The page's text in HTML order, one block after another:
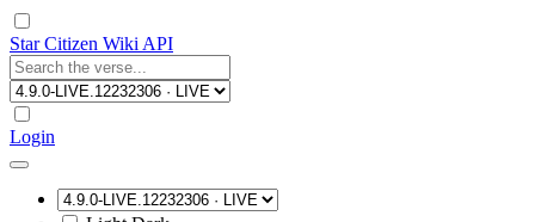
Star Citizen Wiki API
Login